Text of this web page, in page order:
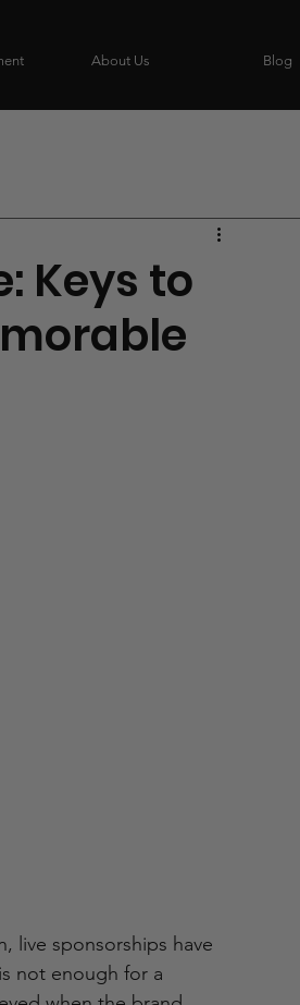
About Us Blog
Keys to
live sponsorships have
not enough for a